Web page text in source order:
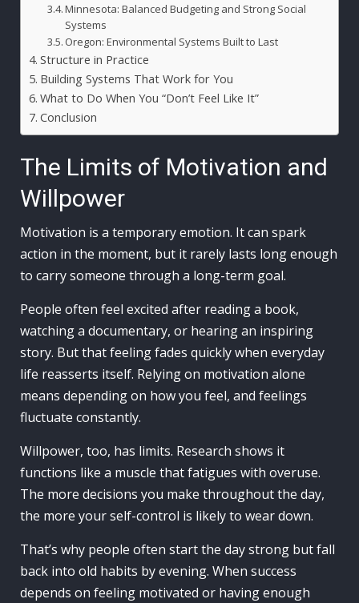
Minnesota: Balanced Budgeting and Strong Social
Systems
Oregon: Environmental Systems Built to Last
Structure in Practice
Building Systems That Work for You
What to Do When You “Don’t Feel Like It”
Conclusion
The Limits of Motivation and
Willpower
Motivation is a temporary emotion. It can spark
action in the moment, but it rarely lasts long enough
to carry someone through a long-term goal.
People often feel excited after reading a book,
watching a documentary, or hearing an inspiring
story. But that feeling fades quickly when everyday
life reasserts itself. Relying on motivation alone
means depending on how you feel, and feelings
fluctuate constantly.
Willpower, too, has limits. Research shows it
functions like a muscle that fatigues with overuse.
The more decisions you make throughout the day,
the more your self-control is likely to wear down.
That’s why people often start the day strong but fall
back into old habits by evening. When success
depends on feeling motivated or having enough